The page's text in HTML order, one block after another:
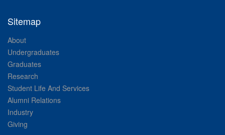
Sitemap
About
Undergraduates
Graduates
Research
Student Life And Services
Alumni Relations
Industry
Giving